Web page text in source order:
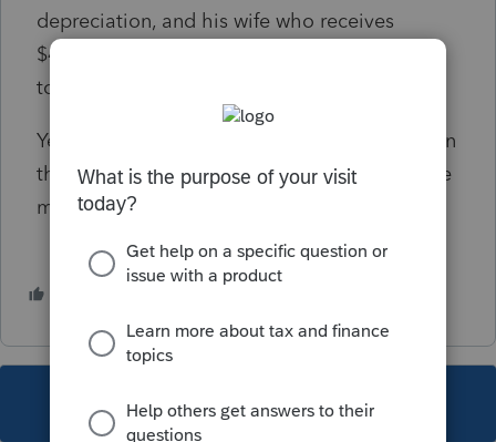
depreciation, and his wife who receives
$48,000 a year in child support and still gets
to claim the kids.
Yes, some families need the money more than
they do. But unemployed workers need it the
most.
This topic has been closed for replies.